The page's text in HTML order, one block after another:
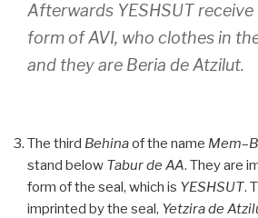
Afterwards YESHSUT
form ofAVI, who clothes in
and they are Beria deAtzilut.
The third Behinaof the name Mem–
stand below Taburde AA. They are
form of the seal, which is YESHSUT.
imprinted by the seal, Yetzira de